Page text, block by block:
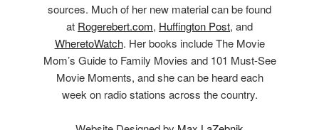
sources. Much of her new material can be found
at Rogerebert.com, Huffington Post, and
WheretoWatch. Her books include The Movie
Mom’s Guide to Family Movies and 101 Must-See
Movie Moments, and she can be heard each
week on radio stations across the country.